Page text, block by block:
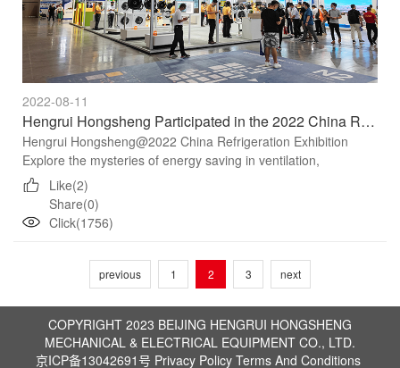
2022-08-11
Hengrui Hongsheng Participated in the 2022 China Refrigeration Exhibition
Hengrui Hongsheng@2022 China Refrigeration Exhibition
Explore the mysteries of energy saving in ventilation,
refrigeration, air conditioning and other fields Recommend
"Gree...
Like(2)
Share(0)
Click(1756)
previous 1 2 3 next
COPYRIGHT 2023 BEIJING HENGRUI HONGSHENG
MECHANICAL & ELECTRICAL EQUIPMENT CO., LTD.
京ICP备13042691号 Privacy Policy Terms And Conditions